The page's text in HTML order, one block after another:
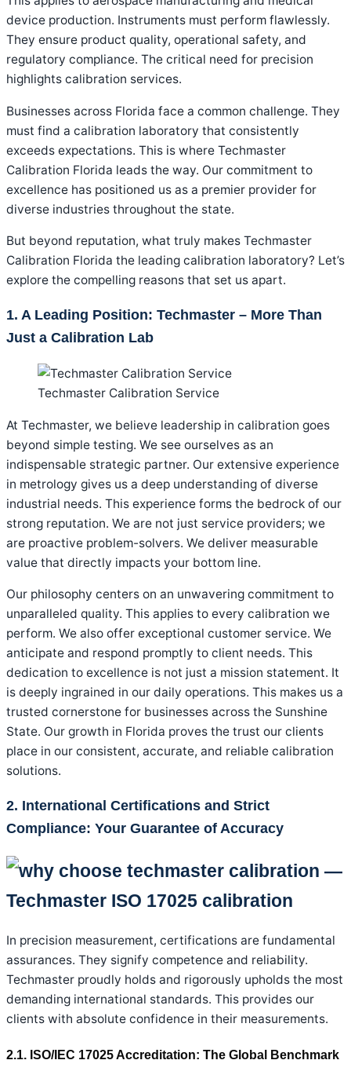
device production. Instruments must perform flawlessly.
They ensure product quality, operational safety, and
regulatory compliance. The critical need for precision
highlights calibration services.
Businesses across Florida face a common challenge. They
must find a calibration laboratory that consistently
exceeds expectations. This is where Techmaster
Calibration Florida leads the way. Our commitment to
excellence has positioned us as a premier provider for
diverse industries throughout the state.
But beyond reputation, what truly makes Techmaster
Calibration Florida the leading calibration laboratory? Let’s
explore the compelling reasons that set us apart.
1. A Leading Position: Techmaster – More Than
Just a Calibration Lab
Techmaster Calibration Service
At Techmaster, we believe leadership in calibration goes
beyond simple testing. We see ourselves as an
indispensable strategic partner. Our extensive experience
in metrology gives us a deep understanding of diverse
industrial needs. This experience forms the bedrock of our
strong reputation. We are not just service providers; we
are proactive problem-solvers. We deliver measurable
value that directly impacts your bottom line.
Our philosophy centers on an unwavering commitment to
unparalleled quality. This applies to every calibration we
perform. We also offer exceptional customer service. We
anticipate and respond promptly to client needs. This
dedication to excellence is not just a mission statement. It
is deeply ingrained in our daily operations. This makes us a
trusted cornerstone for businesses across the Sunshine
State. Our growth in Florida proves the trust our clients
place in our consistent, accurate, and reliable calibration
solutions.
2. International Certifications and Strict
Compliance: Your Guarantee of Accuracy
In precision measurement, certifications are fundamental
assurances. They signify competence and reliability.
Techmaster proudly holds and rigorously upholds the most
demanding international standards. This provides our
clients with absolute confidence in their measurements.
2.1. ISO/IEC 17025 Accreditation: The Global Benchmark